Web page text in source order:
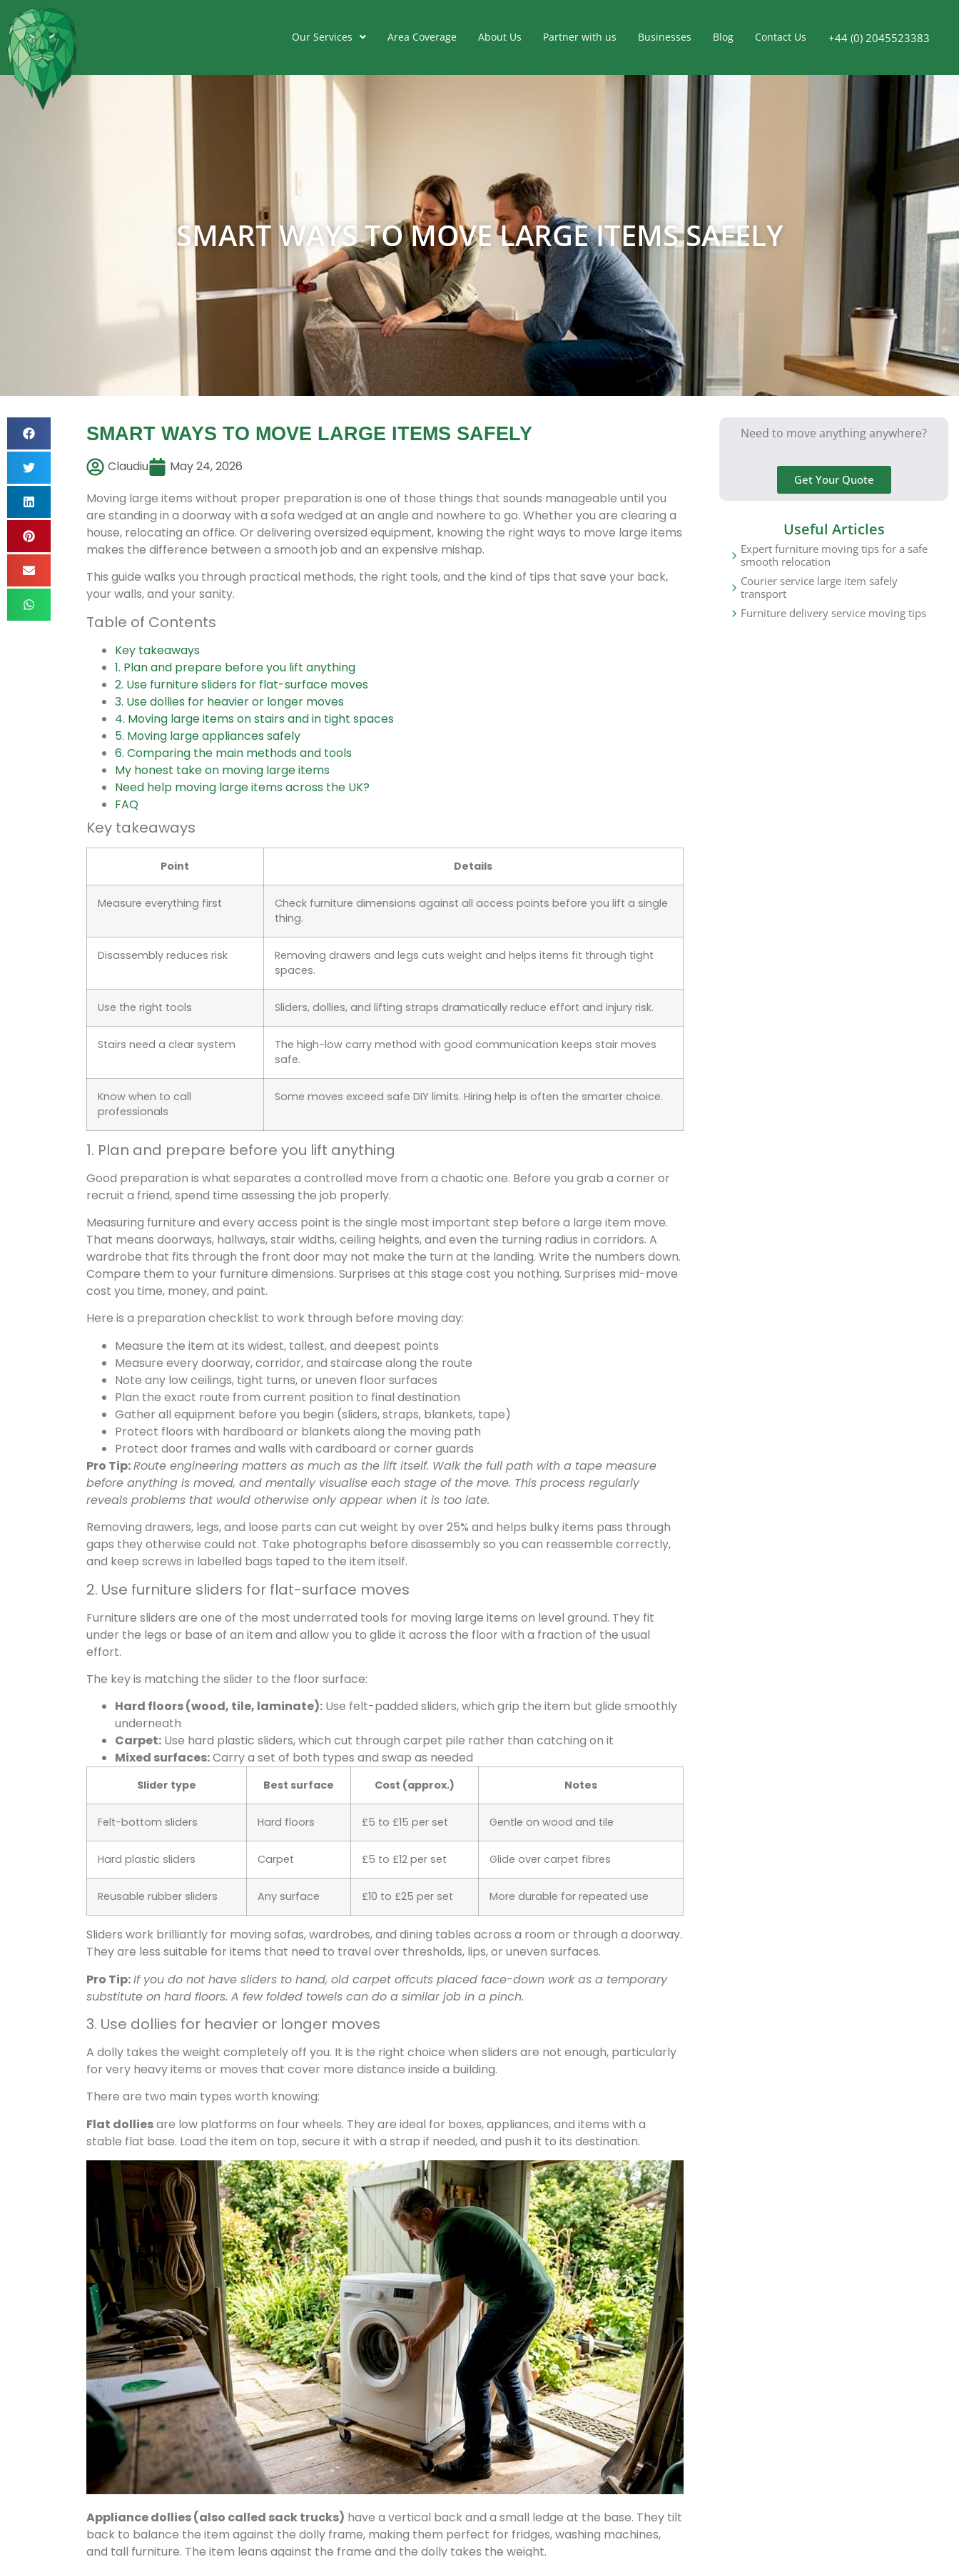
Our Services Area Coverage About Us Partner with us Businesses Blog Contact Us +44 (0) 2045523383
SMART WAYS TO MOVE LARGE ITEMS SAFELY
SMART WAYS TO MOVE LARGE ITEMS SAFELY
Claudiu
May 24, 2026
Moving large items without proper preparation is one of those things that sounds manageable until you
are standing in a doorway with a sofa wedged at an angle and nowhere to go. Whether you are clearing a
house, relocating an office. Or delivering oversized equipment, knowing the right ways to move large items
makes the difference between a smooth job and an expensive mishap.
This guide walks you through practical methods, the right tools, and the kind of tips that save your back,
your walls, and your sanity.
Table of Contents
Key takeaways
1. Plan and prepare before you lift anything
2. Use furniture sliders for flat-surface moves
3. Use dollies for heavier or longer moves
4. Moving large items on stairs and in tight spaces
5. Moving large appliances safely
6. Comparing the main methods and tools
My honest take on moving large items
Need help moving large items across the UK?
FAQ
Key takeaways
Point Details
Measure everything first
Check furniture dimensions against all access points before you lift a single
thing.
Disassembly reduces risk
Removing drawers and legs cuts weight and helps items fit through tight
spaces.
Use the right tools Sliders, dollies, and lifting straps dramatically reduce effort and injury risk.
Stairs need a clear system
The high-low carry method with good communication keeps stair moves
safe.
Know when to call
professionals
Some moves exceed safe DIY limits. Hiring help is often the smarter choice.
1. Plan and prepare before you lift anything
Good preparation is what separates a controlled move from a chaotic one. Before you grab a corner or
recruit a friend, spend time assessing the job properly.
Measuring furniture and every access point is the single most important step before a large item move.
That means doorways, hallways, stair widths, ceiling heights, and even the turning radius in corridors. A
wardrobe that fits through the front door may not make the turn at the landing. Write the numbers down.
Compare them to your furniture dimensions. Surprises at this stage cost you nothing. Surprises mid-move
cost you time, money, and paint.
Here is a preparation checklist to work through before moving day:
Measure the item at its widest, tallest, and deepest points
Measure every doorway, corridor, and staircase along the route
Note any low ceilings, tight turns, or uneven floor surfaces
Plan the exact route from current position to final destination
Gather all equipment before you begin (sliders, straps, blankets, tape)
Protect floors with hardboard or blankets along the moving path
Protect door frames and walls with cardboard or corner guards
Pro Tip:Route engineering matters as much as the lift itself. Walk the full path with a tape measure
before anything is moved, and mentally visualise each stage of the move. This process regularly
reveals problems that would otherwise only appear when it is too late.
Removing drawers, legs, and loose parts can cut weight by over 25% and helps bulky items pass through
gaps they otherwise could not. Take photographs before disassembly so you can reassemble correctly,
and keep screws in labelled bags taped to the item itself.
2. Use furniture sliders for flat-surface moves
Furniture sliders are one of the most underrated tools for moving large items on level ground. They fit
under the legs or base of an item and allow you to glide it across the floor with a fraction of the usual
effort.
The key is matching the slider to the floor surface:
Hard floors (wood, tile, laminate):Use felt-padded sliders, which grip the item but glide smoothly
underneath
Carpet:Use hard plastic sliders, which cut through carpet pile rather than catching on it
Mixed surfaces:Carry a set of both types and swap as needed
Slider type Best surface Cost (approx.) Notes
Felt-bottom sliders Hard floors £5 to £15 per set Gentle on wood and tile
Hard plastic sliders Carpet £5 to £12 per set Glide over carpet fibres
Reusable rubber sliders Any surface £10 to £25 per set More durable for repeated use
Sliders work brilliantly for moving sofas, wardrobes, and dining tables across a room or through a doorway.
They are less suitable for items that need to travel over thresholds, lips, or uneven surfaces.
Pro Tip:If you do not have sliders to hand, old carpet offcuts placed face-down work as a temporary
substitute on hard floors. A few folded towels can do a similar job in a pinch.
3. Use dollies for heavier or longer moves
A dolly takes the weight completely off you. It is the right choice when sliders are not enough, particularly
for very heavy items or moves that cover more distance inside a building.
There are two main types worth knowing:
Flat dolliesare low platforms on four wheels. They are ideal for boxes, appliances, and items with a
stable flat base. Load the item on top, secure it with a strap if needed, and push it to its destination.
Appliance dollies (also called sack trucks) have a vertical back and a small ledge at the base. They tilt
back to balance the item against the dolly frame, making them perfect for fridges, washing machines,
and tall furniture. The item leans against the frame and the dolly takes the weight.
Need to move anything anywhere?
Get Your Quote
Useful Articles
Expert furniture moving tips for a safe
smooth relocation
Courier service large item safely
transport
Furniture delivery service moving tips